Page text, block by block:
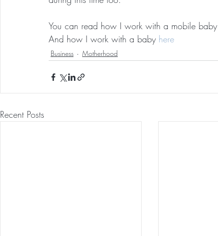
You can read how I work with a mobile
And how I work with a baby here
Business Motherhood
Recent Posts